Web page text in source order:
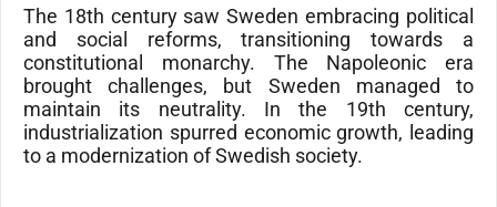
The 18th century saw Sweden embracing political
and social reforms, transitioning towards a
constitutional monarchy. The Napoleonic era
brought challenges, but Sweden managed to
maintain its neutrality. In the 19th century,
industrialization spurred economic growth, leading
to a modernization of Swedish society.